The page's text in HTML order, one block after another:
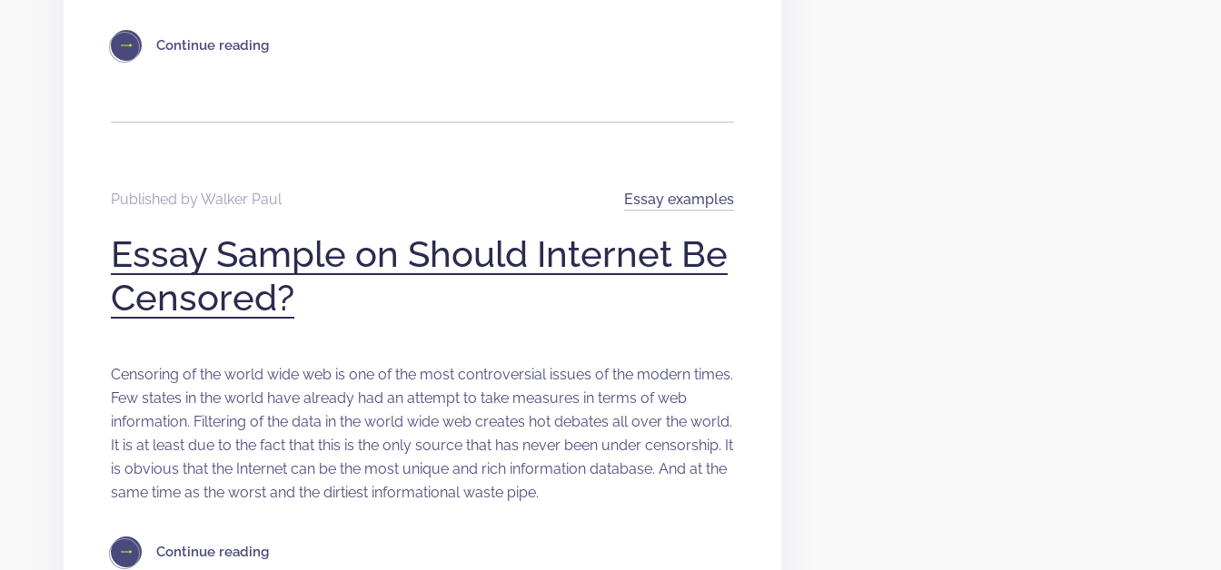
Continue reading
Published by Walker Paul Essay examples
Essay Sample on Should Internet Be
Censored?
Censoring of the world wide web is one of the most controversial issues of the modern times.
Few states in the world have already had an attempt to take measures in terms of web
information. Filtering of the data in the world wide web creates hot debates all over the world.
It is at least due to the fact that this is the only source that has never been under censorship. It
is obvious that the Internet can be the most unique and rich information database. And at the
same time as the worst and the dirtiest informational waste pipe.
Continue reading